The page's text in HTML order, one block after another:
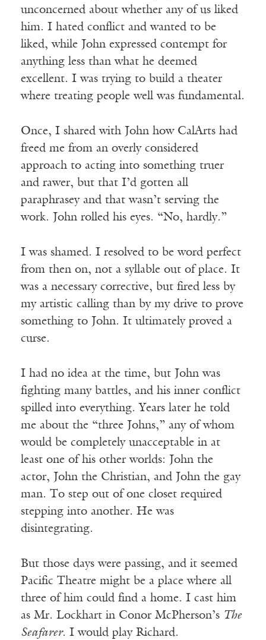
unconcerned about whether any of us liked
him. I hated conflict and wanted to be
liked, while John expressed contempt for
anything less than what he deemed
excellent. I was trying to build a theater
where treating people well was fundamental.
Once, I shared with John how CalArts had
freed me from an overly considered
approach to acting into something truer
and rawer, but that I’d gotten all
paraphrasey and that wasn’t serving the
work. John rolled his eyes. “No, hardly.”
I was shamed. I resolved to be word perfect
from then on, not a syllable out of place. It
was a necessary corrective, but fired less by
my artistic calling than by my drive to prove
something to John. It ultimately proved a
curse.
I had no idea at the time, but John was
fighting many battles, and his inner conflict
spilled into everything. Years later he told
me about the “three Johns,” any of whom
would be completely unacceptable in at
least one of his other worlds: John the
actor, John the Christian, and John the gay
man. To step out of one closet required
stepping into another. He was
disintegrating.
But those days were passing, and it seemed
Pacific Theatre might be a place where all
three of him could find a home. I cast him
as Mr. Lockhart in Conor McPherson’s The
Seafarer. I would play Richard.